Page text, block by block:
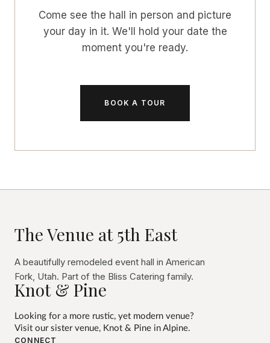
Come see the hall in person and picture
your day in it. We'll hold your date the
moment you're ready.
BOOK A TOUR
The Venue at 5th East
A beautifully remodeled event hall in American
Fork, Utah. Part of the Bliss Catering family.
Knot & Pine
Looking for a more rustic, yet modern venue?
Visit our sister venue, Knot & Pine in Alpine.
CONNECT